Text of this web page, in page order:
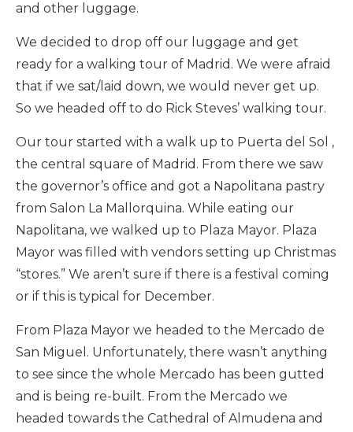
and other luggage.
We decided to drop off our luggage and get
ready for a walking tour of Madrid. We were afraid
that if we sat/laid down, we would never get up.
So we headed off to do Rick Steves’ walking tour.
Our tour started with a walk up to Puerta del Sol ,
the central square of Madrid. From there we saw
the governor’s office and got a Napolitana pastry
from Salon La Mallorquina. While eating our
Napolitana, we walked up to Plaza Mayor. Plaza
Mayor was filled with vendors setting up Christmas
“stores.” We aren’t sure if there is a festival coming
or if this is typical for December.
From Plaza Mayor we headed to the Mercado de
San Miguel. Unfortunately, there wasn’t anything
to see since the whole Mercado has been gutted
and is being re-built. From the Mercado we
headed towards the Cathedral of Almudena and